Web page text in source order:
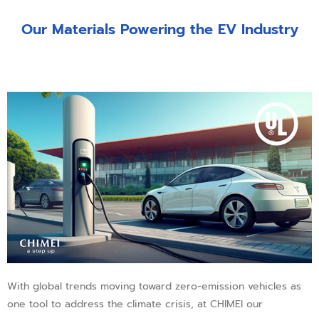
Our Materials Powering the EV Industry
With global trends moving toward zero-emission vehicles as
one tool to address the climate crisis, at CHIMEI our